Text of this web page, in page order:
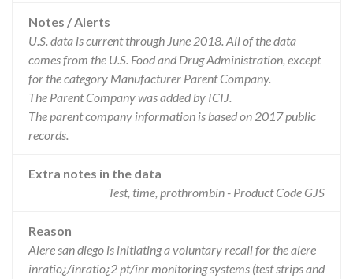
Notes / Alerts
U.S. data is current through June 2018. All of the data
comes from the U.S. Food and Drug Administration, except
for the category Manufacturer Parent Company.
The Parent Company was added by ICIJ.
The parent company information is based on 2017 public
records.
Extra notes in the data
Test, time, prothrombin - Product Code GJS
Reason
Alere san diego is initiating a voluntary recall for the alere
inratio¿/inratio¿2 pt/inr monitoring systems (test strips and